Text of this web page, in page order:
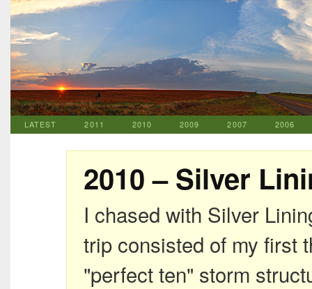
LATEST 2011 2010 2009 2007 2006
2010 – Silver
I chased with Silver
trip consisted of my first
"perfect ten" storm